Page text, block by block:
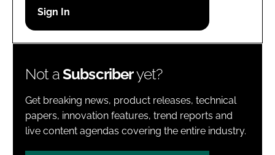
Password
Not aSubscriberyet?
Get breaking news, product releases, technical
papers, innovation features, trend reports and
live content agendas covering the entire industry.